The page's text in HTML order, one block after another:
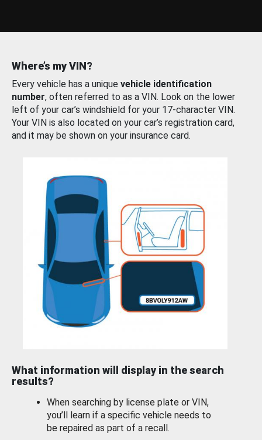
Where’s my VIN?
Every vehicle has a unique vehicle identification
number, often referred to as a VIN. Look on the lower
left of your car’s windshield for your 17-character VIN.
Your VIN is also located on your car’s registration card,
and it may be shown on your insurance card.
What information will display in the search
results?
When searching by license plate or VIN,
you’ll learn if a specific vehicle needs to
be repaired as part of a recall.